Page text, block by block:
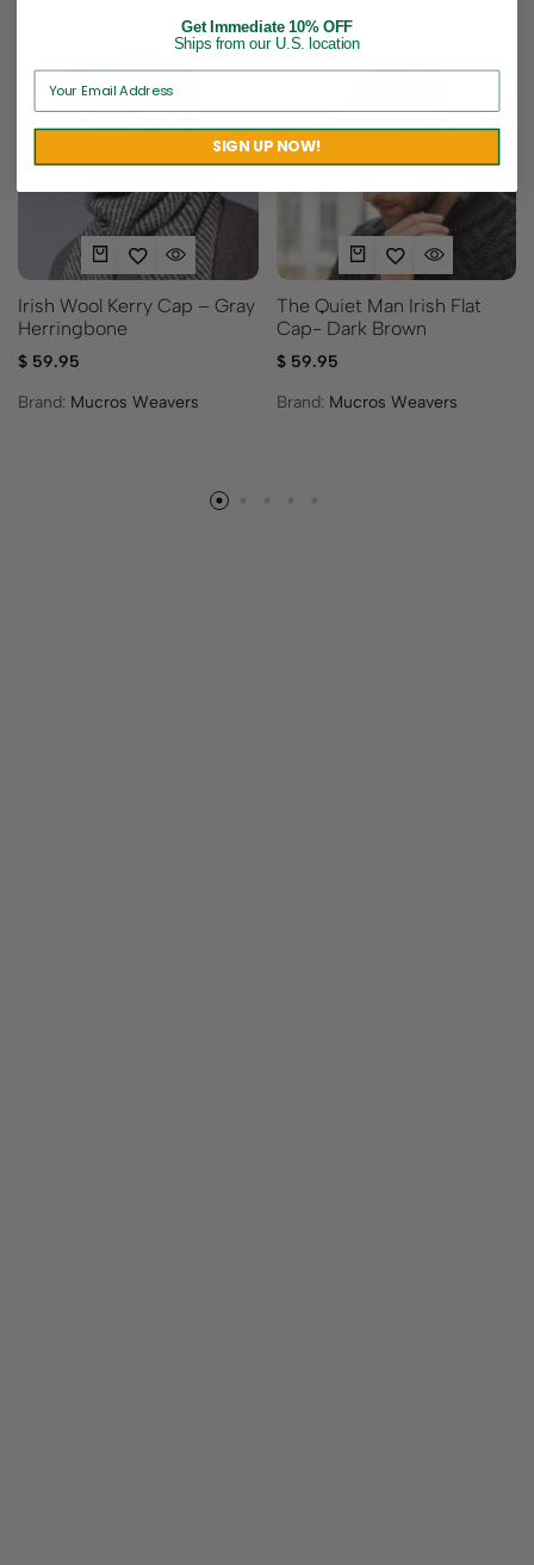
Irish Wool Kerry Cap – Gray
Herringbone
$ 59.95
Brand: Mucros Weavers
The Quiet Man Irish Flat
Cap- Dark Brown
$59.95
Brand: Mucros Weavers
Get Immediate 10% OFF
Ships from our U.S. location
SIGN UP NOW!